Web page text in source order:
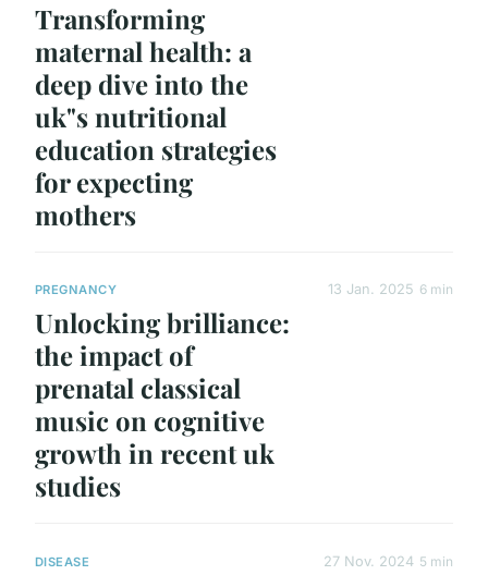
Transforming
maternal health: a
deep dive into the
uk"s nutritional
education strategies
for expecting
mothers
PREGNANCY
Unlocking brilliance:
the impact of
prenatal classical
music on cognitive
growth in recent uk
studies
13 Jan. 2025 6 min
DISEASE 27 Nov. 2024 5 min